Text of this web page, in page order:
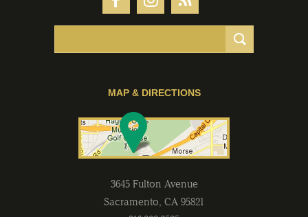
MAP & DIRECTIONS
3645 Fulton Avenue
Sacramento, CA 95821